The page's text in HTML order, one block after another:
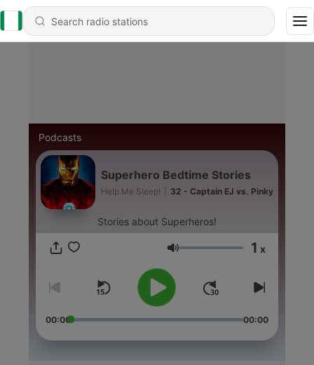
Podcasts
Superhero Bedtime Stories
Help Me Sleep! 32 - Captain EJ vs. Pinky
Stories about Superheros!
Volume 1 x
00:00 00:00